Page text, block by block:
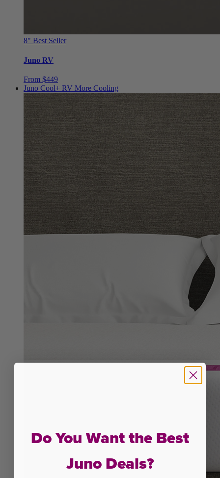
8" Best Seller
Juno RV
From $449
Juno Cool+ RV More Cooling
Do You Want the Best
Juno Deals?